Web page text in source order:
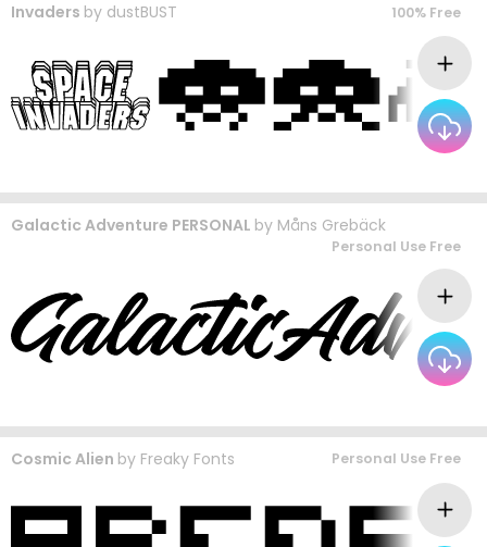
Invaders by dustBUST 100% Free
Galactic Adventure PERSONAL by Måns Grebäck
Personal Use Free
Cosmic Alien by Freaky Fonts Personal Use Free